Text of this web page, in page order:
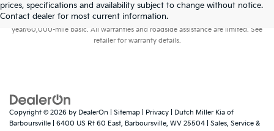
prices, specifications and availability subject to change without notice.
Contact dealer for most current information.
Warranties include 10-year/100,000-mile powertrain and 5-
year/60,000-mile basic. All warranties and roadside assistance are limited. See
retailer for warranty details.
Copyright © 2026 by DealerOn Sitemap Privacy | Dutch Miller Kia of
Barboursville
6400 US Rt 60 East, Barboursville, WV 25504 | Sales, Service &